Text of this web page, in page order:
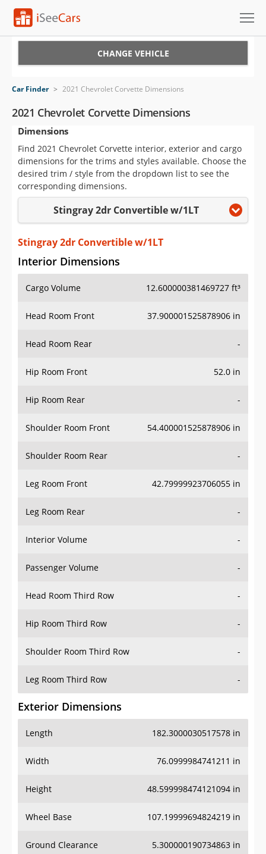
VIN Check
Saved Cars
Saved Searches
Saved iVIN Reports
Sign Up
CHANGE VEHICLE
Car Finder > 2021 Chevrolet Corvette Dimensions
2021 Chevrolet Corvette Dimensions
Dimensions
Find 2021 Chevrolet Corvette interior, exterior and cargo
dimensions for the trims and styles available. Choose the
desired trim / style from the dropdown list to see the
corresponding dimensions.
Stingray 2dr Convertible w/1LT
Stingray 2dr Convertible w/1LT
Interior Dimensions
Cargo Volume 12.600000381469727 ft³
Head Room Front 37.900001525878906 in
Head Room Rear -
Hip Room Front 52.0 in
Hip Room Rear -
Shoulder Room Front 54.400001525878906 in
Shoulder Room Rear -
Leg Room Front 42.79999923706055 in
Leg Room Rear -
Interior Volume -
Passenger Volume -
Head Room Third Row -
Hip Room Third Row -
Shoulder Room Third Row -
Leg Room Third Row -
Exterior Dimensions
Length 182.3000030517578 in
Width 76.0999984741211 in
Height 48.599998474121094 in
Wheel Base 107.19999694824219 in
Ground Clearance 5.300000190734863 in